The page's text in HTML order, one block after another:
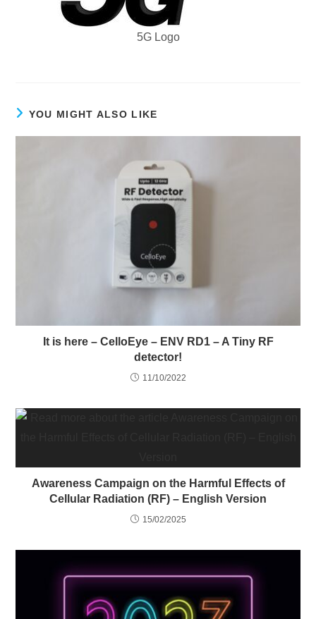
5G Logo
YOU MIGHT ALSO LIKE
It is here – CelloEye – ENV RD1 – A Tiny RF
detector!
11/10/2022
Awareness Campaign on the Harmful Effects of
Cellular Radiation (RF) – English Version
15/02/2025